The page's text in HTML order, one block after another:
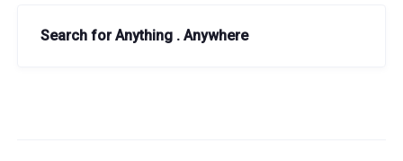
Search for Anything . Anywhere